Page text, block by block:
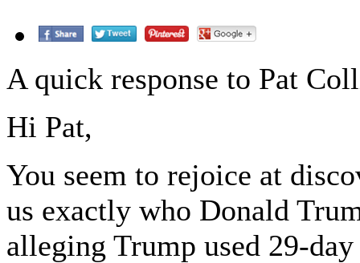
A quick response to Pat
Hi Pat,
You seem to rejoice at
us exactly who Donald
alleging Trump used 29-